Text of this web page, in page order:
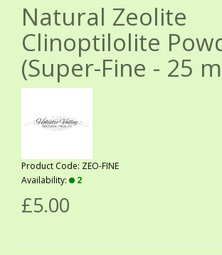
Natural Zeolite
Clinoptilolite
(Super-Fine - 25
Product Code: ZEO-FINE
Availability:
2
£5.00